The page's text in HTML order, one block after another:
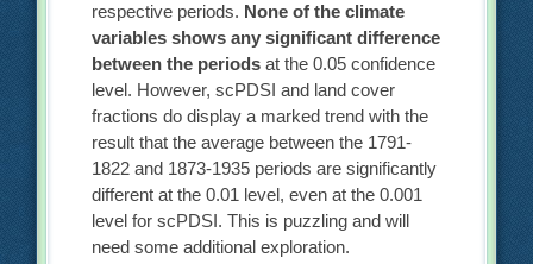
respective periods. None of the climate
variables shows any significant difference
between the periods at the 0.05 confidence
level. However, scPDSI and land cover
fractions do display a marked trend with the
result that the average between the 1791-
1822 and 1873-1935 periods are significantly
different at the 0.01 level, even at the 0.001
level for scPDSI. This is puzzling and will
need some additional exploration.